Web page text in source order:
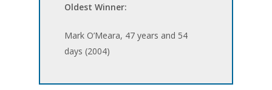
Oldest Winner:
Mark O’Meara, 47 years and 54
days (2004)